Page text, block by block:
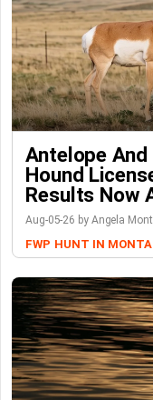
Antelope
Hound
Results Now
Aug-05-26 by Angela
FWP HUNT IN